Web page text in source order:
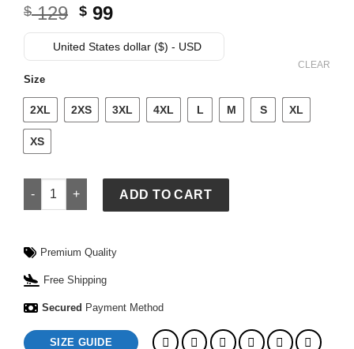
$129 Original
price
was:
$ 99Current
price
is:
United States dollar ($) - USD
Size
2XL 2XS 3XL 4XL L M S XL
XS
CLEAR
Menâ€™s 2026 Dallas Cowboys Nike Caleb Downs Jersey
ADD TO CART
Premium Quality
Free Shipping
Secured Payment Method
SIZE GUIDE